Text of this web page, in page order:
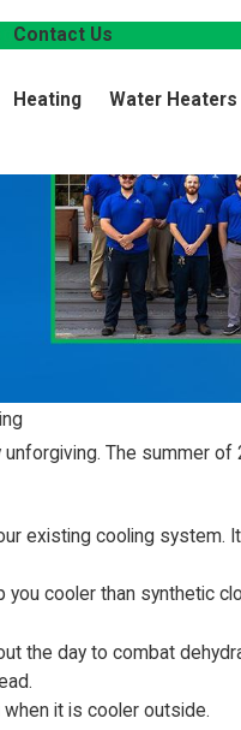
Contact Us
Heating Water Heaters
The summer
existing cooling system.
cooler than synthetic
the day to combat
it is cooler outside.